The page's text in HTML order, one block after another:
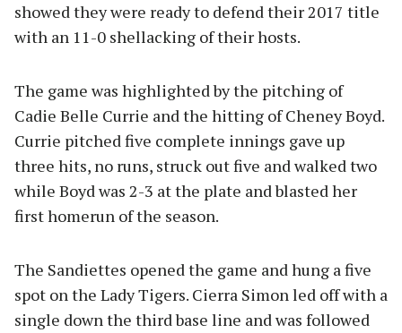
showed they were ready to defend their 2017 title
with an 11-0 shellacking of their hosts.
The game was highlighted by the pitching of
Cadie Belle Currie and the hitting of Cheney Boyd.
Currie pitched five complete innings gave up
three hits, no runs, struck out five and walked two
while Boyd was 2-3 at the plate and blasted her
first homerun of the season.
The Sandiettes opened the game and hung a five
spot on the Lady Tigers. Cierra Simon led off with a
single down the third base line and was followed